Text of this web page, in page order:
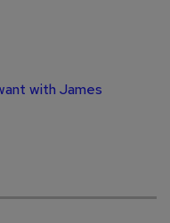
with James